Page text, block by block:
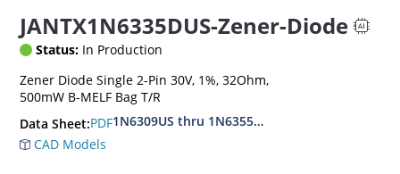
JANTX1N6335DUS-Zener-Diode
Status: In Production
Zener Diode Single 2-Pin 30V, 1%, 32Ohm,
500mW B-MELF Bag T/R
Data Sheet:PDF1N6309US thru 1N6355DUS
CAD Models